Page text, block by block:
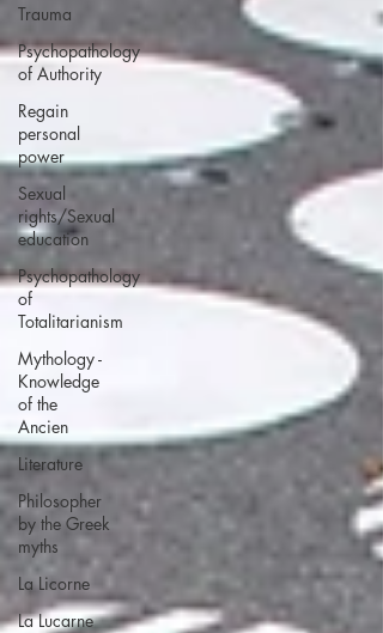
Trauma
Psychopathology
of Authority
Regain
personal
power
Sexual
rights/Sexual
education
Psychopathology
of
Totalitarianism
Mythology -
Knowledge
of the
Ancien
Literature
Philosopher
by the Greek
myths
La Licorne
La Lucarne